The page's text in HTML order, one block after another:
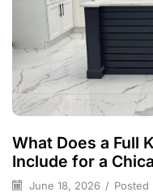
What Does a Full
Include for a
June 18, 2026 / Posted